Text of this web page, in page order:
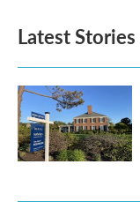
Latest Stories